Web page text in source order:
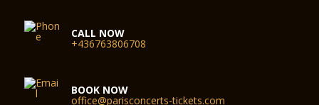
CALL NOW
+436763806708
BOOK NOW
office@parisconcerts-tickets.com